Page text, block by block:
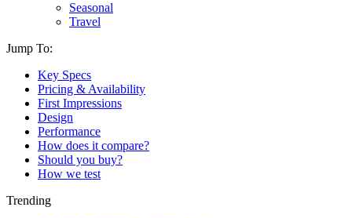
Seasonal
Travel
Jump To:
Key Specs
Pricing & Availability
First Impressions
Design
Performance
How does it compare?
Should you buy?
How we test
Trending